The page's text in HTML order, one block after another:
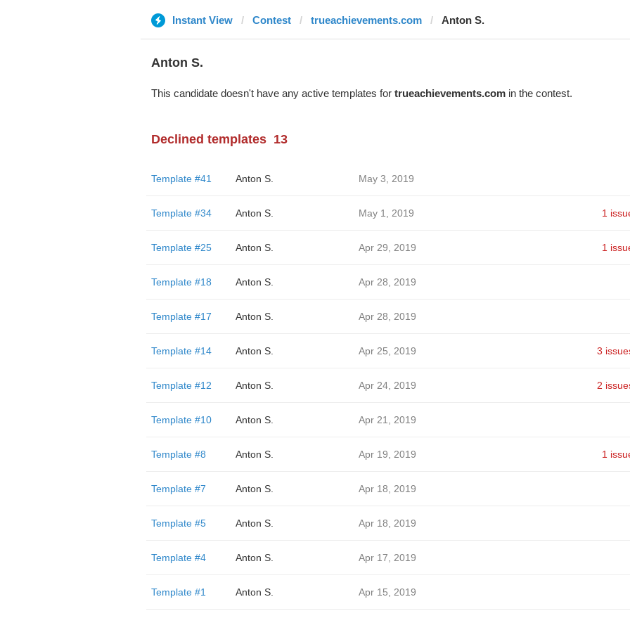
Instant View Contest trueachievements.com Anton S.
Anton S.
This candidate doesn't have any active templates for trueachievements.comin the contest.
Declined templates 13
Template #41 Anton S. May 3, 2019
Template #34 Anton S. May 1, 2019 1
Template #25 Anton S. Apr 29, 2019 1
Template #18 Anton S. Apr 28, 2019
Template #17 Anton S. Apr 28, 2019
Template #14 Anton S. Apr 25, 2019 3
Template #12 Anton S. Apr 24, 2019 2
Template #10 Anton S. Apr 21, 2019
Template #8 Anton S. Apr 19, 2019 1
Template #7 Anton S. Apr 18, 2019
Template #5 Anton S. Apr 18, 2019
Template #4 Anton S. Apr 17, 2019
Template #1 Anton S. Apr 15, 2019